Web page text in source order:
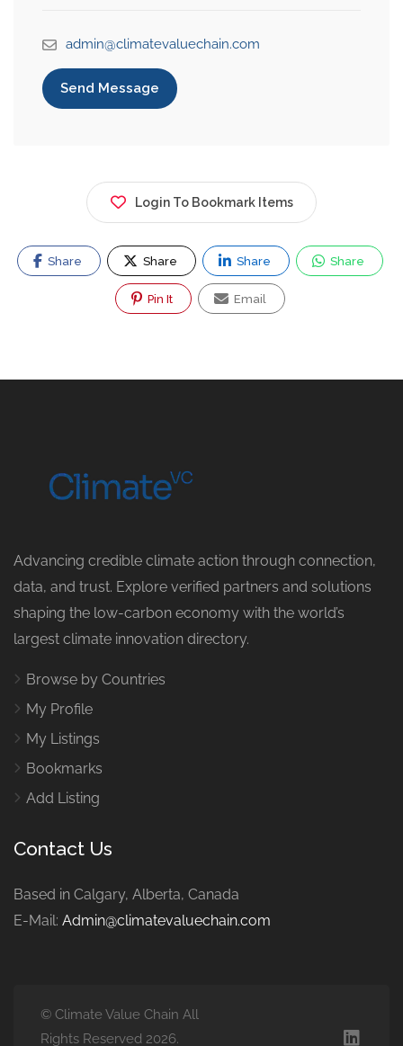
admin@climatevaluechain.com
Send Message
Login To Bookmark Items
Share Share Share Share
Pin It Email
Advancing credible climate action through connection,
data, and trust. Explore verified partners and solutions
shaping the low-carbon economy with the world’s
largest climate innovation directory.
Browse by Countries
My Profile
My Listings
Bookmarks
Add Listing
Contact Us
Based in Calgary, Alberta, Canada
E-Mail: Admin@climatevaluechain.com
© Climate Value Chain All
Rights Reserved 2026.